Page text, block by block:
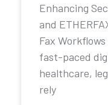
Enhancing
and
Fax
fast-paced
healthcare,
rely